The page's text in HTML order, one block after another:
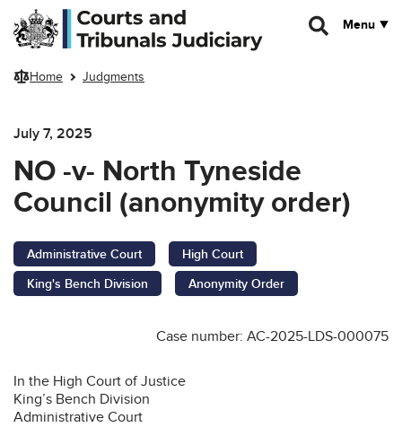
Skip to main content
Menu
Home Judgments
July 7, 2025
NO -v- North Tyneside
Council (anonymity order)
Administrative Court
High Court
King's Bench Division
Anonymity Order
Case number: AC-2025-LDS-000075
In the High Court of Justice
King’s Bench Division
Administrative Court